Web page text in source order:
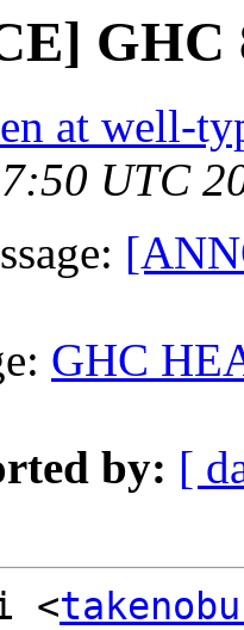
GHC
at well-
UTC
GHC
by: [
<